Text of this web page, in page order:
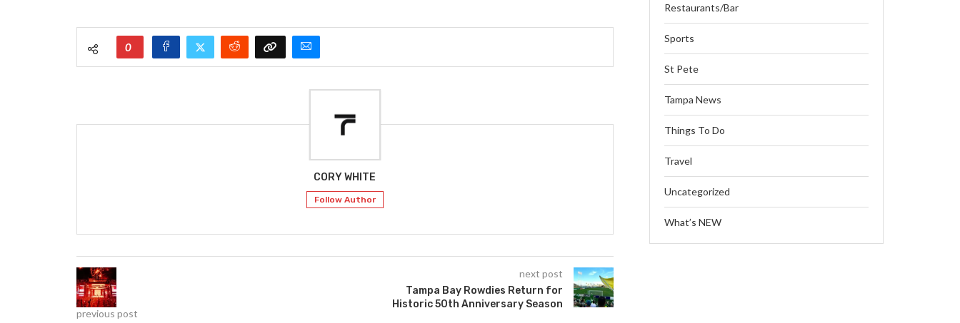
0
CORY WHITE
Follow Author
previous post
next post
Tampa Bay Rowdies Return for
Historic 50th Anniversary Season
Restaurants/Bar
Sports
St Pete
Tampa News
Things To Do
Travel
Uncategorized
What’s NEW